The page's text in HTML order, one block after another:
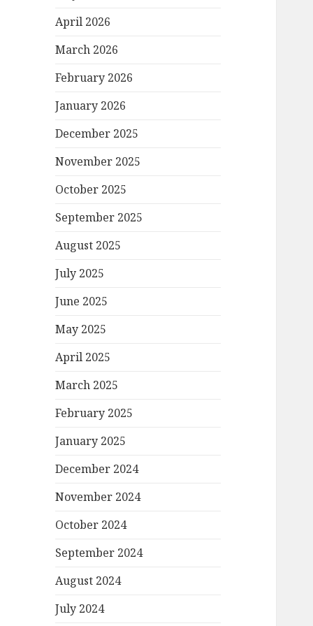
April 2026
March 2026
February 2026
January 2026
December 2025
November 2025
October 2025
September 2025
August 2025
July 2025
June 2025
May 2025
April 2025
March 2025
February 2025
January 2025
December 2024
November 2024
October 2024
September 2024
August 2024
July 2024